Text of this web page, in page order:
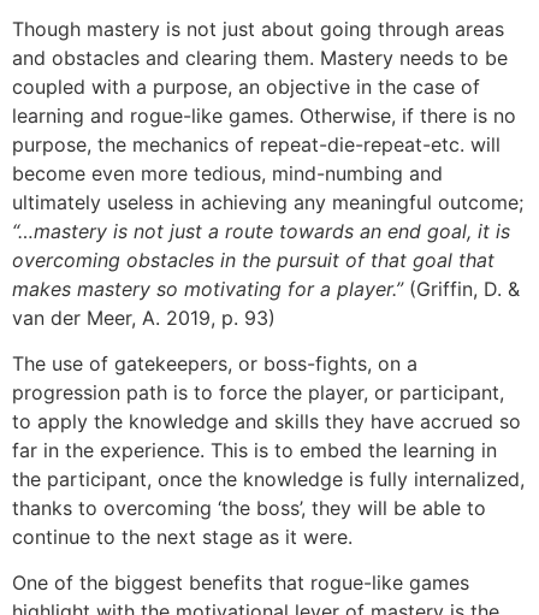
Though mastery is not just about going through areas
and obstacles and clearing them. Mastery needs to be
coupled with a purpose, an objective in the case of
learning and rogue-like games. Otherwise, if there is no
purpose, the mechanics of repeat-die-repeat-etc. will
become even more tedious, mind-numbing and
ultimately useless in achieving any meaningful outcome;
“…mastery is not just a route towards an end goal, it is
overcoming obstacles in the pursuit of that goal that
makes mastery so motivating for a player.”(Griffin, D. &
van der Meer, A. 2019, p. 93)
The use of gatekeepers, or boss-fights, on a
progression path is to force the player, or participant,
to apply the knowledge and skills they have accrued so
far in the experience. This is to embed the learning in
the participant, once the knowledge is fully internalized,
thanks to overcoming ‘the boss’, they will be able to
continue to the next stage as it were.
One of the biggest benefits that rogue-like games